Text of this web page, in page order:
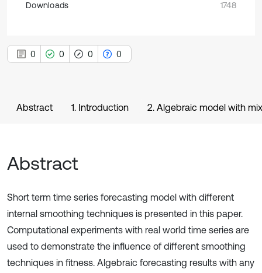
Downloads
1748
0 0 0 0
Abstract 1. Introduction 2. Algebraic model with
Abstract
Short term time series forecasting model with different
internal smoothing techniques is presented in this paper.
Computational experiments with real world time series are
used to demonstrate the influence of different smoothing
techniques in fitness. Algebraic forecasting results with any